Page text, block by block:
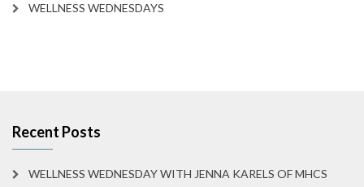
WELLNESS WEDNESDAYS
Recent Posts
WELLNESS WEDNESDAY WITH JENNA KARELS OF MHCS